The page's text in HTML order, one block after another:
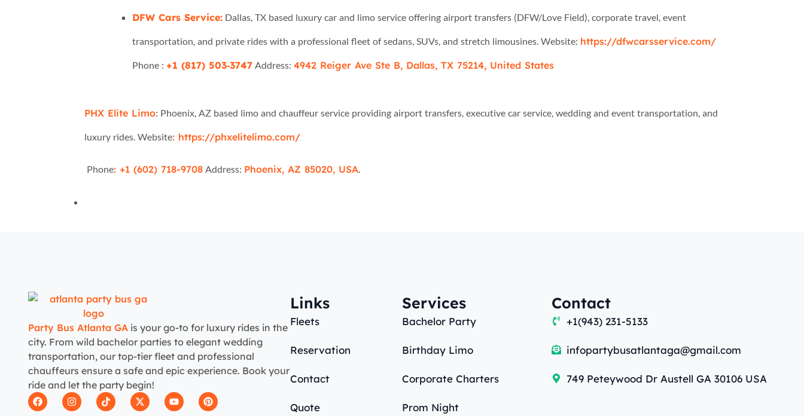
DFW Cars Service: Dallas, TX based luxury car and limo service offering airport transfers (DFW/Love Field), corporate travel, event
transportation, and private rides with a professional fleet of sedans, SUVs, and stretch limousines. Website: https://dfwcarsservice.com/
Phone : +1 (817) 503‑3747 Address: 4942 Reiger Ave Ste B, Dallas, TX 75214, United States
PHX Elite Limo: Phoenix, AZ based limo and chauffeur service providing airport transfers, executive car service, wedding and event transportation, and
luxury rides. Website: https://phxelitelimo.com/
Phone: +1 (602) 718-9708 Address: Phoenix, AZ 85020, USA.
Party Bus Atlanta GA is your go-to for luxury rides in the
city. From wild bachelor parties to elegant wedding
transportation, our top-tier fleet and professional
chauffeurs ensure a safe and epic experience. Book your
ride and let the party begin!
Links
Fleets
Reservation
Contact
Quote
Services
Bachelor Party
Birthday Limo
Corporate Charters
Prom Night
Contact
+1(943) 231-5133
infopartybusatlantaga@gmail.com
749 Peteywood Dr Austell GA 30106 USA